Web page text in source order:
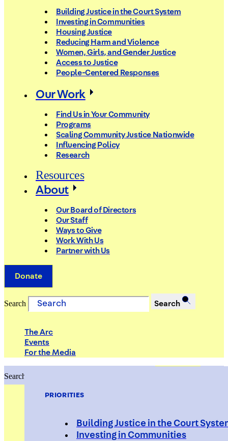
PRIORITIES
Building Justice in the Court
Investing in Communities
Building Justice in the Court System
Investing in Communities
Housing Justice
Reducing Harm and Violence
Women, Girls, and Gender Justice
Access to Justice
People-Centered Responses
Our Work
Find Us in Your Community
Programs
Scaling Community Justice Nationwide
Influencing Policy
Research
Resources
About
Our Board of Directors
Our Staff
Ways to Give
Work With Us
Partner with Us
Donate
Search Search
The Arc
Events
For the Media
Search